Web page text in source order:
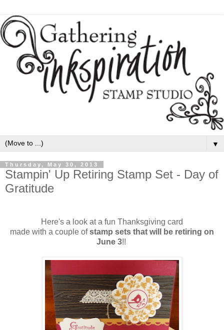
▼
Thursday, May 30, 2013
Stampin' Up Retiring Stamp Set - Day of
Gratitude
Here's a look at a fun Thanksgiving card
made with a couple ofstamp sets that will be retiring on
June 3!!